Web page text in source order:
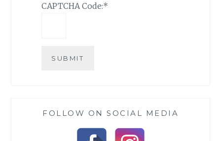
CAPTCHA Code:*
FOLLOW ON SOCIAL MEDIA